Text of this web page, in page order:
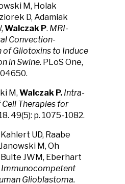
M, Holak
D, Adamiak
Walczak P. MRI-
Convection-
of Gliotoxins to Induce
in Swine. PLoS One,
M, Walczak P. Intra-
Therapies for
49(5): p. 1075-1082.
UD, Raabe
M, Oh
Bulte JWM, Eberhart
Immunocompetent
Glioblastoma.